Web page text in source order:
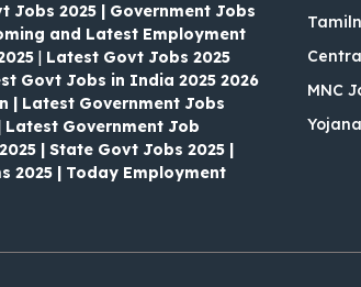
Jobs 2025 | Government Jobs
and Latest Employment
| Latest Govt Jobs 2025
Govt Jobs in India 2025 2026
| Latest Government Jobs
Latest Government Job
| State Govt Jobs 2025 |
2025 | Today Employment
MNC